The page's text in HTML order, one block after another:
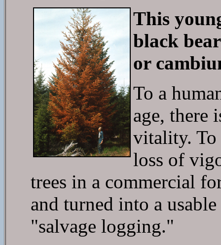
This
black
or
To a
age, there
vitality. To
loss of
trees in a commercial
and turned into a
"salvage logging."